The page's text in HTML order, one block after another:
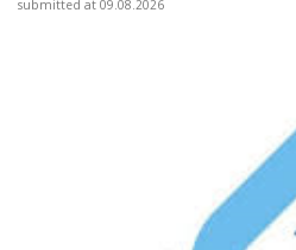
submitted at 09.08.2026